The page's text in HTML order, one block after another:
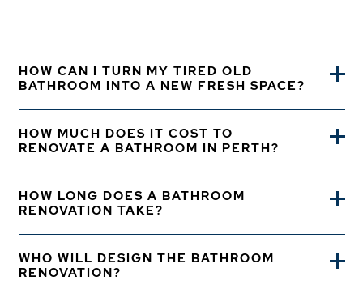
HOW CAN I TURN MY TIRED OLD
BATHROOM INTO A NEW FRESH SPACE?
HOW MUCH DOES IT COST TO
RENOVATE A BATHROOM IN PERTH?
HOW LONG DOES A BATHROOM
RENOVATION TAKE?
WHO WILL DESIGN THE BATHROOM
RENOVATION?